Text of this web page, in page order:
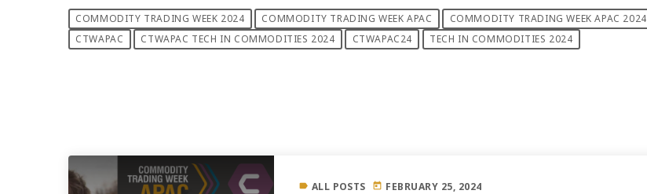
COMMODITY TRADING WEEK 2024 COMMODITY TRADING WEEK APAC
COMMODITY TRADING WEEK APAC 2024
CTWAPAC
CTWAPAC TECH IN COMMODITIES 2024 CTWAPAC24 TECH IN COMMODITIES 2024
label ALL POSTS today FEBRUARY 25, 2024